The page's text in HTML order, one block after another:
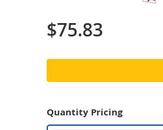
$75.83
Quantity Pricing